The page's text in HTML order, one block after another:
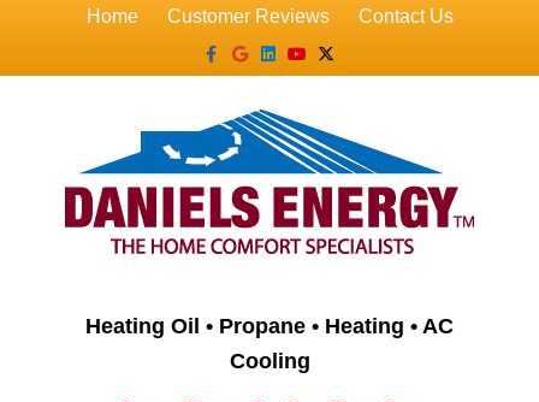
Home Customer Reviews
Contact Us
Facebook
GoogleLinkedin
YoutubeX-twitter
Heating Oil • Propane • Heating • AC
Cooling